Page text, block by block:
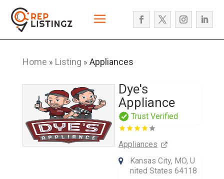
Home » Listing » Appliances
Dye's
Appliance
Trust Verified
Appliances
Kansas City, MO, U
nited States 64118